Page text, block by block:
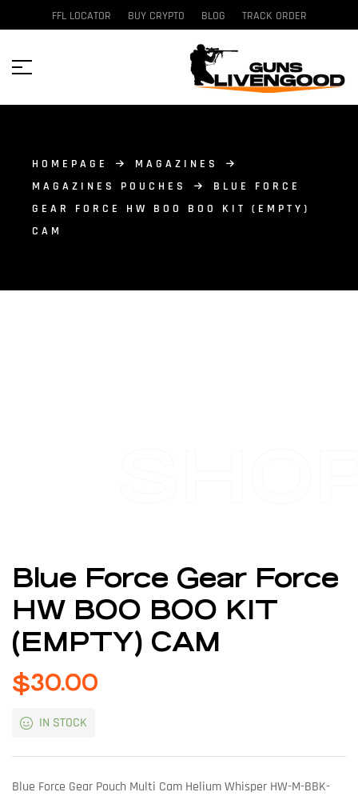
FFL LOCATOR BUY CRYPTO BLOG TRACK ORDER
HOMEPAGE
MAGAZINES
MAGAZINES POUCHES
BLUE FORCE
GEAR FORCE HW BOO BOO KIT (EMPTY)
CAM
Blue Force Gear Force
HW BOO BOO KIT
(EMPTY) CAM
$30.00
IN STOCK
Blue Force Gear Pouch Multi Cam Helium Whisper HW-M-BBK-